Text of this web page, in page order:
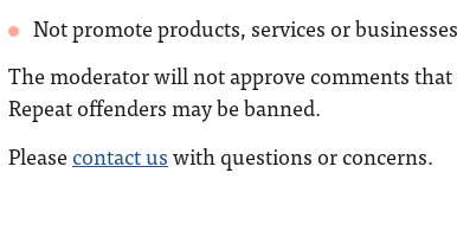
Not promote products, services or
The moderator will not approve comments
Repeat offenders may be banned.
Please contact uswith questions or concerns.